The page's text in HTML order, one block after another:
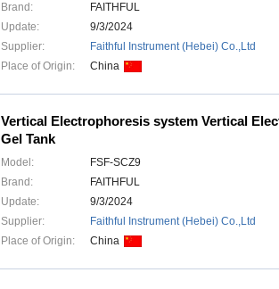
Brand:
FAITHFUL
Update:
9/3/2024
Supplier:
Faithful Instrument (Hebei) Co.,Ltd
Place of Origin:
China
Vertical Electrophoresis system Vertical
Gel Tank
Model:
FSF-SCZ9
Brand:
FAITHFUL
Update:
9/3/2024
Supplier:
Faithful Instrument (Hebei) Co.,Ltd
Place of Origin:
China